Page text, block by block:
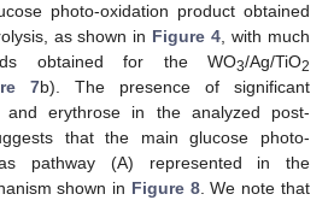
photo-oxidation product obtained
as shown in Figure 4 , with much
obtained for the WO3/Ag/TiO2
7b). The presence of significant
and erythrose in the analyzed post-
that the main glucose photo-
pathway (A) represented in the
shown in Figure 8. We note that